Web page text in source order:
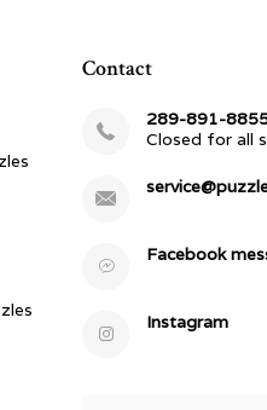
Contact
289-891-
Closed for all
Facebook
Instagram